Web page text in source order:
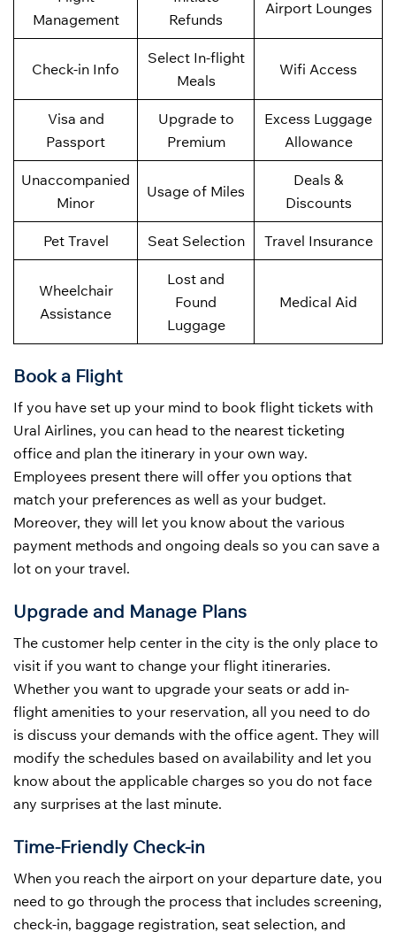
Management
Refunds
Airport Lounges
Check-in Info
Select In-flight
Meals
Wifi Access
Visa and
Passport
Upgrade to
Premium
Excess Luggage
Allowance
Unaccompanied
Minor
Usage of Miles
Deals &
Discounts
Pet Travel Seat Selection Travel Insurance
Wheelchair
Assistance
Lost and
Found
Luggage
Medical Aid
Book a Flight
If you have set up your mind to book flight tickets with
Ural Airlines, you can head to the nearest ticketing
office and plan the itinerary in your own way.
Employees present there will offer you options that
match your preferences as well as your budget.
Moreover, they will let you know about the various
payment methods and ongoing deals so you can save a
lot on your travel.
Upgrade and Manage Plans
The customer help center in the city is the only place to
visit if you want to change your flight itineraries.
Whether you want to upgrade your seats or add in-
flight amenities to your reservation, all you need to do
is discuss your demands with the office agent. They will
modify the schedules based on availability and let you
know about the applicable charges so you do not face
any surprises at the last minute.
Time-Friendly Check-in
When you reach the airport on your departure date, you
need to go through the process that includes screening,
check-in, baggage registration, seat selection, and